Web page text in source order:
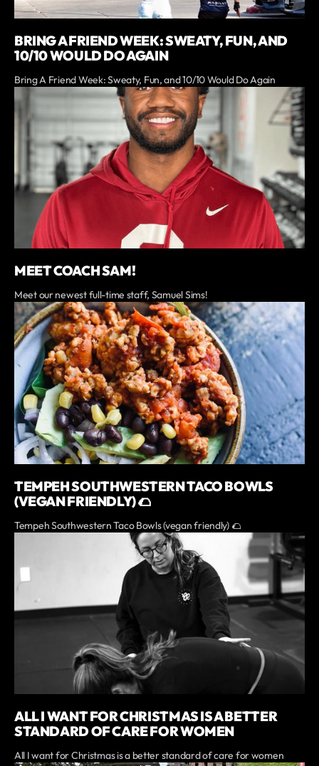
BRING A FRIEND WEEK: SWEATY, FUN, AND
10/10 WOULD DO AGAIN
Bring A Friend Week: Sweaty, Fun, and 10/10 Would Do Again
MEET COACH SAM!
Meet our newest full-time staff, Samuel Sims!
TEMPEH SOUTHWESTERN TACO BOWLS
(VEGAN FRIENDLY) 🌮
Tempeh Southwestern Taco Bowls (vegan friendly) 🌮
ALL I WANT FOR CHRISTMAS IS A BETTER
STANDARD OF CARE FOR WOMEN
All I want for Christmas is a better standard of care for women